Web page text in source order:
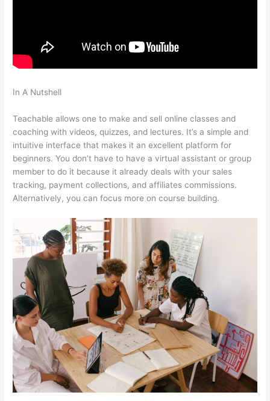
In A Nutshell
Teachable allows one to make and sell online classes and
coaching with videos, quizzes, and lectures. It’s a simple and
intuitive interface that makes it an excellent platform for
beginners. You don’t have to have a virtual assistant or group
member to do it because it already deals with your sales
tracking, payment collections, and affiliates commissions.
Alternatively, you can focus more on course building.